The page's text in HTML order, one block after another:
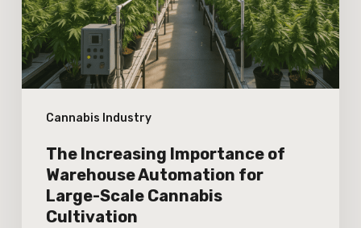
Cannabis Industry
Automation
for
Large-
Scale
Cannabis
Cultivation
The Increasing Importance of
Warehouse Automation for
Large-Scale Cannabis
Cultivation